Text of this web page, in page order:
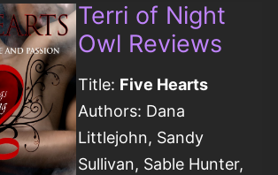
Terri of Night
Owl Reviews
Title: Five Hearts
Authors: Dana
Littlejohn, Sandy
Sullivan, Sable Hunter,